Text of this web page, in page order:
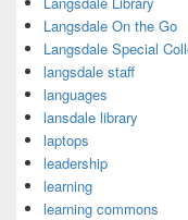
Langsdale On the Go
Langsdale Special
langsdale staff
languages
lansdale library
laptops
leadership
learning
learning commons